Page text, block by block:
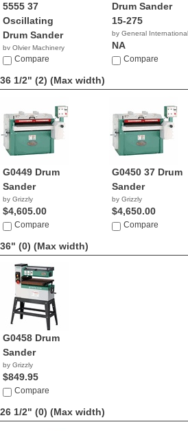
5555 37
Oscillating
Drum Sander
by Olvier Machinery
NACompare
Drum Sander
15-275
by General International
NA
Compare
36 1/2" (2) (Max width)
G0449 Drum
Sander
by Grizzly
$4,605.00
Compare
G0450 37 Drum
Sander
by Grizzly
$4,650.00
Compare
36" (0) (Max width)
G0458 Drum
Sander
by Grizzly
$849.95
Compare
26 1/2" (0) (Max width)